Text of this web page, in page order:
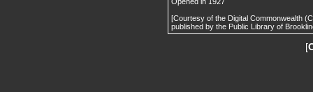
[Courtesy of the Digital Commonwealth
published by the Public Library of
[